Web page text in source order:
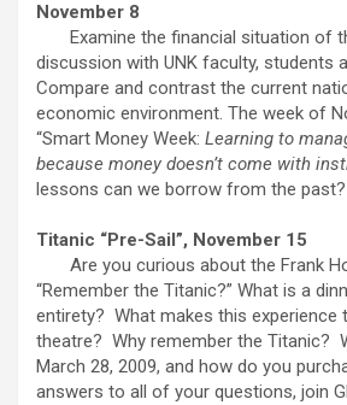
November 8
Examine the financial situation of
discussion with UNK faculty, students
Compare and contrast the current
economic environment. The week of
“Smart Money Week: Learning to
because money doesn’t come with
lessons can we borrow from the
Titanic “Pre-Sail”, November 15
Are you curious about the Frank
“Remember the Titanic?” What is a
entirety? What makes this experience
theatre? Why remember the Titanic?
March 28, 2009, and how do you
answers to all of your questions, join